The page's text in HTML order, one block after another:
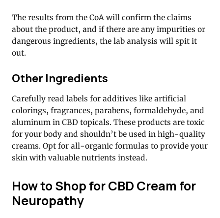
The results from the CoA will confirm the claims
about the product, and if there are any impurities or
dangerous ingredients, the lab analysis will spit it
out.
Other Ingredients
Carefully read labels for additives like artificial
colorings, fragrances, parabens, formaldehyde, and
aluminum in CBD topicals. These products are toxic
for your body and shouldn’t be used in high-quality
creams. Opt for all-organic formulas to provide your
skin with valuable nutrients instead.
How to Shop for CBD Cream for
Neuropathy